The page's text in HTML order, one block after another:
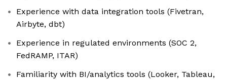
Experience with data integration tools (Fivetran,
Airbyte, dbt)
Experience in regulated environments (SOC 2,
FedRAMP, ITAR)
Familiarity with BI/analytics tools (Looker, Tableau,